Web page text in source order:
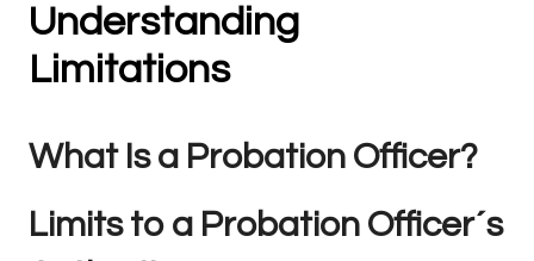
Understanding
Limitations
What Is a Probation Officer?
Limits to a Probation Officer´s